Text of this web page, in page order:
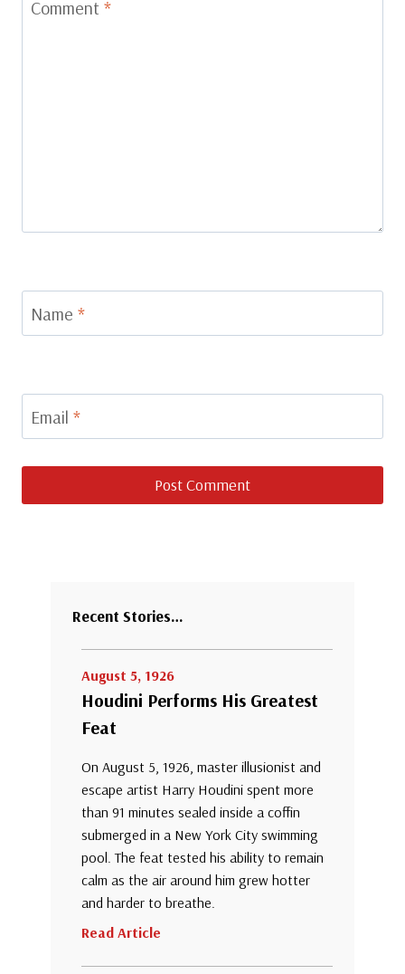
Comment *
Name *
Email *
Recent Stories…
August 5, 1926
Houdini Performs His Greatest
Feat
On August 5, 1926, master illusionist and
escape artist Harry Houdini spent more
than 91 minutes sealed inside a coffin
submerged in a New York City swimming
pool. The feat tested his ability to remain
calm as the air around him grew hotter
and harder to breathe.
Read Article